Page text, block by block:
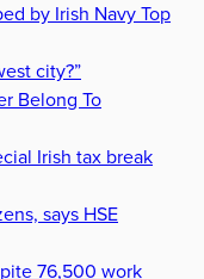
by Irish Navy Top
city?”
Belong To
Irish tax break
says HSE
76,500 work